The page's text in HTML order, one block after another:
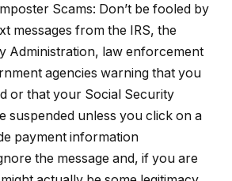
Scams: Don’t be fooled by
messages from the IRS, the
Administration, law enforcement
agencies warning that you
or that your Social Security
suspended unless you click on a
payment information
the message and, if you are